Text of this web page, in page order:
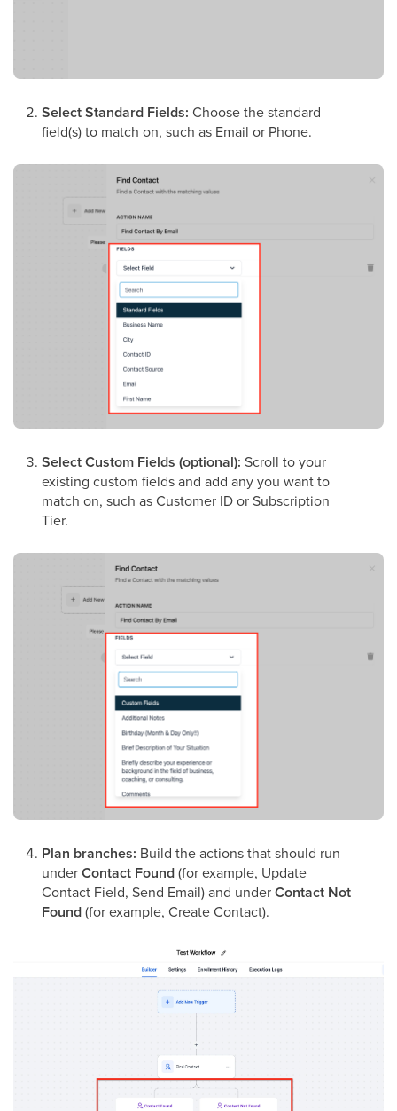
Select Standard Fields: Choose the standard
field(s) to match on, such as Email or Phone.
Select Custom Fields (optional): Scroll to your
existing custom fields and add any you want to
match on, such as Customer ID or Subscription
Tier.
Plan branches: Build the actions that should run
underContact Found(for example, Update
Contact Field, Send Email) and underContact Not
Found(for example, Create Contact).